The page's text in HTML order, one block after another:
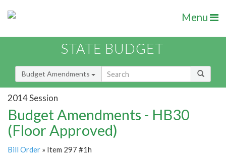
Menu
STATE BUDGET
Budget Amendments
2014 Session
Budget Amendments - HB30
(Floor Approved)
Bill Order » Item 297 #1h